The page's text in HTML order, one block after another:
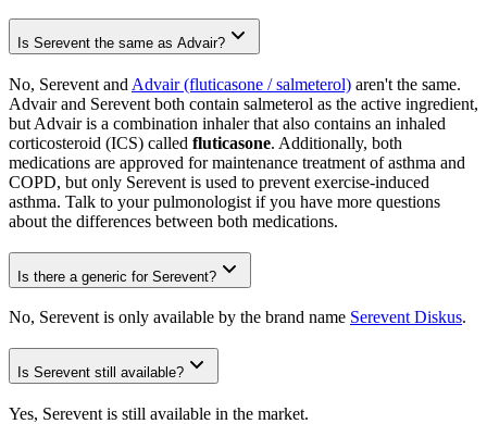
Is Serevent the same as Advair?
No, Serevent and Advair (fluticasone / salmeterol) aren't the same.
Advair and Serevent both contain salmeterol as the active ingredient,
but Advair is a combination inhaler that also contains an inhaled
corticosteroid (ICS) called fluticasone. Additionally, both
medications are approved for maintenance treatment of asthma and
COPD, but only Serevent is used to prevent exercise-induced
asthma. Talk to your pulmonologist if you have more questions
about the differences between both medications.
Is there a generic for Serevent?
No, Serevent is only available by the brand name Serevent Diskus.
Is Serevent still available?
Yes, Serevent is still available in the market.